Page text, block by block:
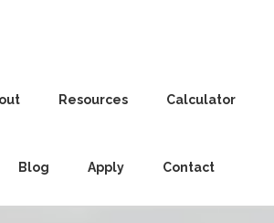
Resources Calculator
Blog Apply Contact